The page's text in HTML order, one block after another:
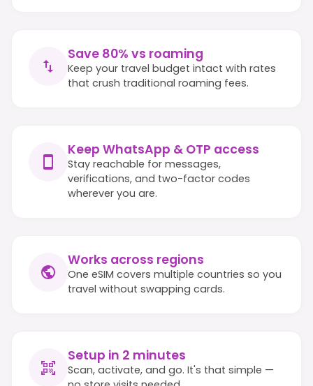
Save 80% vs roaming
Keep your travel budget intact with rates
that crush traditional roaming fees.
Keep WhatsApp & OTP access
Stay reachable for messages,
verifications, and two-factor codes
wherever you are.
Works across regions
One eSIM covers multiple countries so you
travel without swapping cards.
Setup in 2 minutes
Scan, activate, and go. It's that simple —